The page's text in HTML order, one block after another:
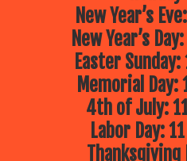
New Year’s
New Year’s
Easter
Memorial
4th of July:
Labor Day:
Thanksgiving